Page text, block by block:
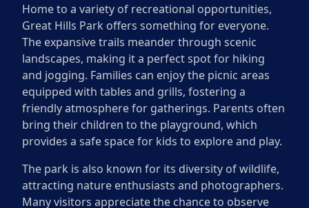
Home to a variety of recreational opportunities,
Great Hills Park offers something for everyone.
The expansive trails meander through scenic
landscapes, making it a perfect spot for hiking
and jogging. Families can enjoy the picnic areas
equipped with tables and grills, fostering a
friendly atmosphere for gatherings. Parents often
bring their children to the playground, which
provides a safe space for kids to explore and play.
The park is also known for its diversity of wildlife,
attracting nature enthusiasts and photographers.
Many visitors appreciate the chance to observe